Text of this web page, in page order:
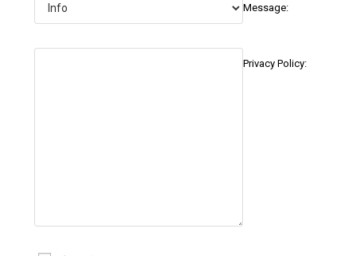
Message:
Privacy Policy: